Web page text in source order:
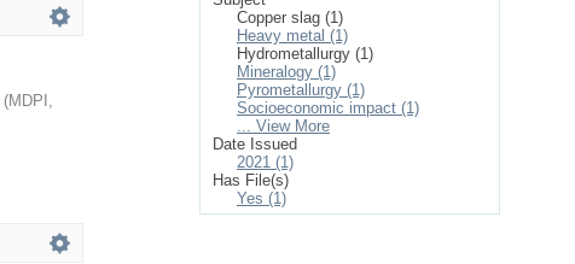
(MDPI ,
Copper slag (1)
Heavy metal (1)
Hydrometallurgy (1)
Mineralogy (1)
Pyrometallurgy (1)
Socioeconomic impact (1)
... View More
Date Issued
2021 (1)
Has File(s)
Yes (1)